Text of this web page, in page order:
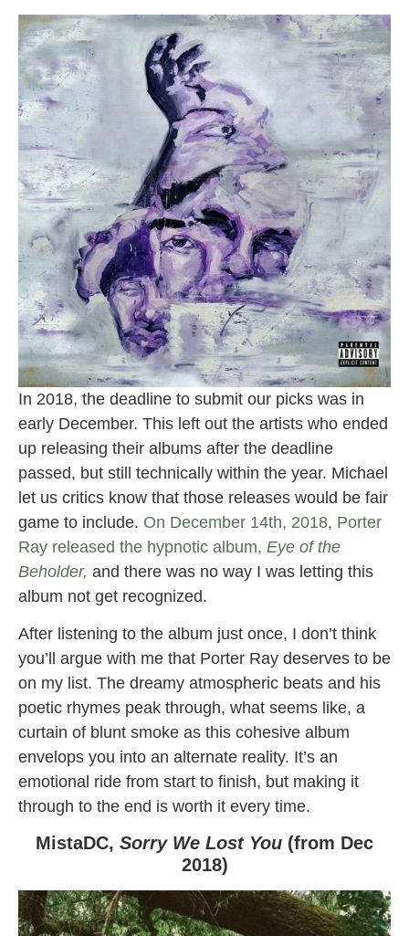
In 2018, the deadline to submit our picks was in
early December. This left out the artists who ended
up releasing their albums after the deadline
passed, but still technically within the year. Michael
let us critics know that those releases would be fair
game to include. On December 14th, 2018, Porter
Ray released the hypnotic album, Eye of the
Beholder, and there was no way I was letting this
album not get recognized.
After listening to the album just once, I don’t think
you’ll argue with me that Porter Ray deserves to be
on my list. The dreamy atmospheric beats and his
poetic rhymes peak through, what seems like, a
curtain of blunt smoke as this cohesive album
envelops you into an alternate reality. It’s an
emotional ride from start to finish, but making it
through to the end is worth it every time.
MistaDC, Sorry We Lost You (from Dec
2018)